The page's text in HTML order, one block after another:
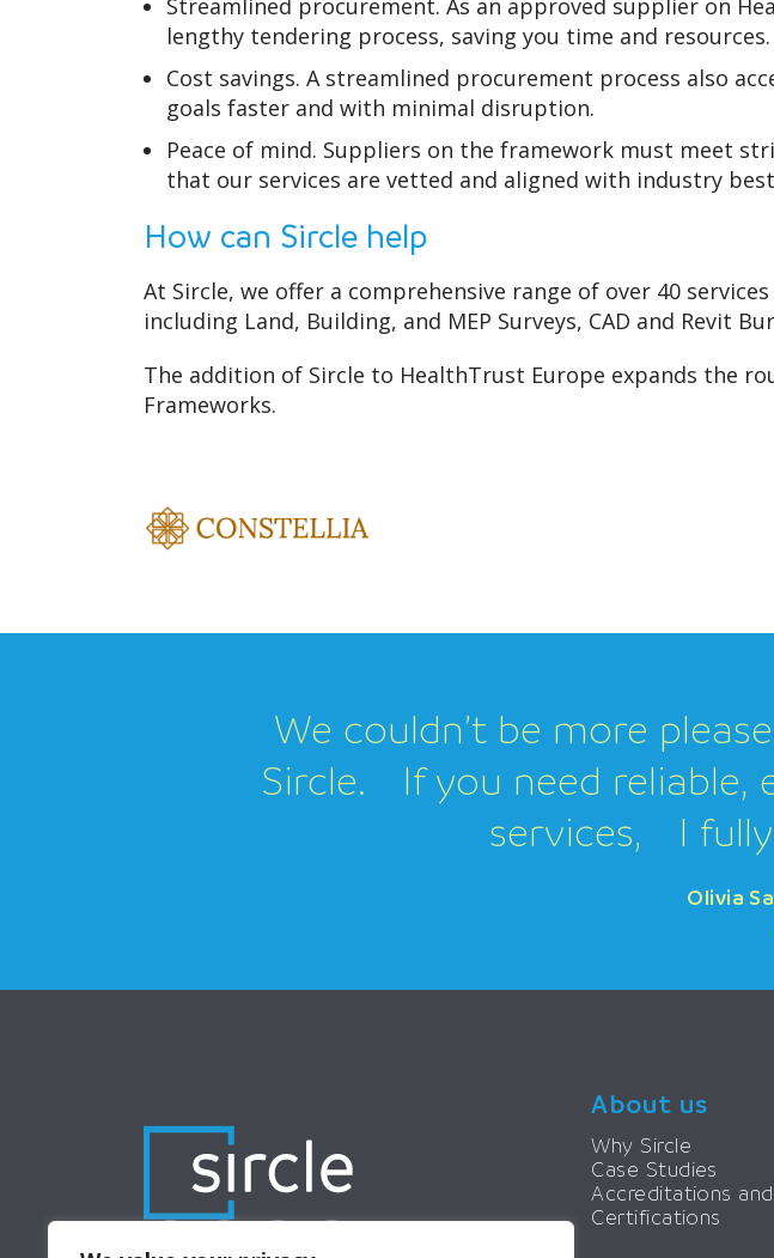
Streamlined procurement. As an approved supplier on
lengthy tendering process, saving you time and resources.
Cost savings. A streamlined procurement process also
goals faster and with minimal disruption.
Peace of mind. Suppliers on the framework must meet
that our services are vetted and aligned with industry
How can Sircle help
At Sircle, we offer a comprehensive range of over 40
including Land, Building, and MEP Surveys, CAD and Revit
The addition of Sircle to HealthTrust Europe expands the
Frameworks.
Olivia
We couldn’t be more
Sircle. If you need reliable,
services, I
Olivia
Olivia
About us
Why Sircle
Case Studies
Accreditations and
Certifications